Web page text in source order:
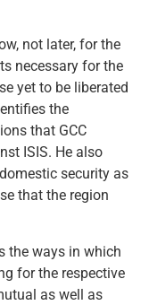
not later, for the
necessary for the
yet to be liberated
the
that GCC
ISIS. He also
security as
that the region
the ways in which
for the respective
as well as